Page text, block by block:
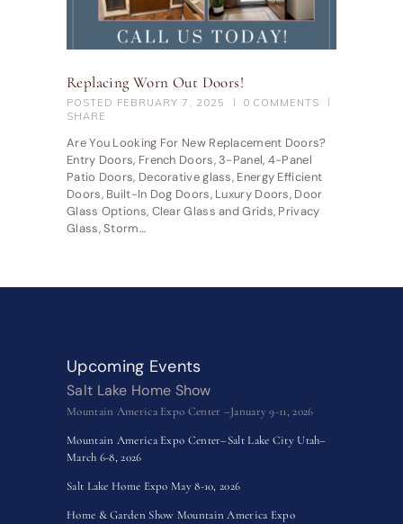
Replacing Worn Out Doors!
POSTED FEBRUARY 7, 2025 0 COMMENTS
SHARE
Are You Looking For New Replacement Doors?
Entry Doors, French Doors, 3-Panel, 4-Panel
Patio Doors, Decorative glass, Energy Efficient
Doors, Built-In Dog Doors, Luxury Doors, Door
Glass Options, Clear Glass and Grids, Privacy
Glass, Storm…
Upcoming Events
Salt Lake Home Show
Mountain America Expo Center –January 9-11, 2026
Mountain America Expo Center–Salt Lake City Utah–
March 6-8, 2026
Salt Lake Home Expo May 8-10, 2026
Home & Garden Show Mountain America Expo